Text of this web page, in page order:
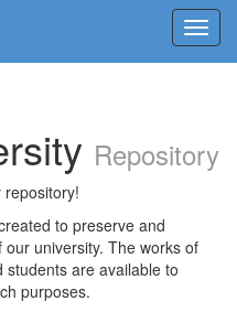
Repository
repository!
to preserve and
university. The works of
are available to
purposes.